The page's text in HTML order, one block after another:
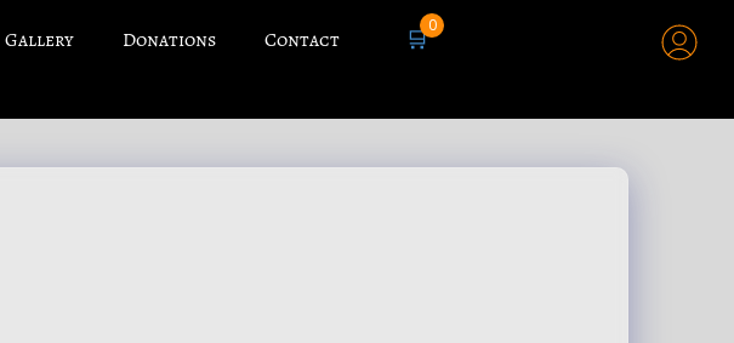
Gallery Donations Contact 🛒0